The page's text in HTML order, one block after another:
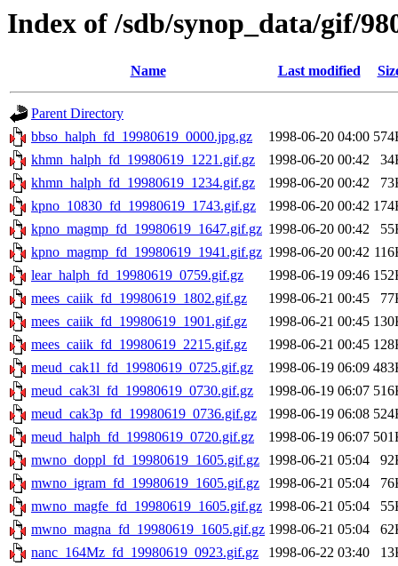
Index of /sdb/synop_data/gif/
Name Last modified
Parent Directory
bbso_halph_fd_19980619_0000.jpg.gz
1998-06-20 04:00
khmn_halph_fd_19980619_1221.gif.gz
1998-06-20 00:42
khmn_halph_fd_19980619_1234.gif.gz
1998-06-20 00:42
kpno_10830_fd_19980619_1743.gif.gz
1998-06-20 00:42
kpno_magmp_fd_19980619_1647.gif.gz 1998-06-20 00:42
kpno_magmp_fd_19980619_1941.gif.gz 1998-06-20 00:42
lear_halph_fd_19980619_0759.gif.gz
1998-06-19 09:46
mees_caiik_fd_19980619_1802.gif.gz
1998-06-21 00:45
mees_caiik_fd_19980619_1901.gif.gz
1998-06-21 00:45
mees_caiik_fd_19980619_2215.gif.gz
1998-06-21 00:45
meud_cak1l_fd_19980619_0725.gif.gz
1998-06-19 06:09
meud_cak3l_fd_19980619_0730.gif.gz
1998-06-19 06:07
meud_cak3p_fd_19980619_0736.gif.gz
1998-06-19 06:08
meud_halph_fd_19980619_0720.gif.gz
1998-06-19 06:07
mwno_doppl_fd_19980619_1605.gif.gz
1998-06-21 05:04
mwno_igram_fd_19980619_1605.gif.gz
1998-06-21 05:04
mwno_magfe_fd_19980619_1605.gif.gz 1998-06-21 05:04
mwno_magna_fd_19980619_1605.gif.gz 1998-06-21 05:04
nanc_164Mz_fd_19980619_0923.gif.gz
1998-06-22 03:40